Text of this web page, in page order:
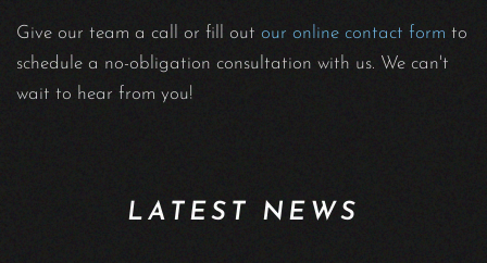
Give our team a call or fill out our online contact form to
schedule a no-obligation consultation with us. We can't
wait to hear from you!
LATEST NEWS